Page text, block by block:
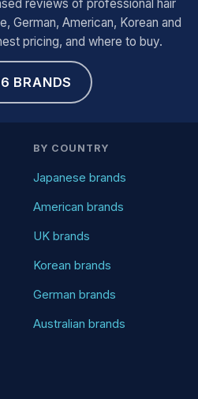
reviews of professional hair
German, American, Korean and
pricing, and where to buy.
BRANDS
BY COUNTRY
Japanese brands
American brands
UK brands
Korean brands
German brands
Australian brands